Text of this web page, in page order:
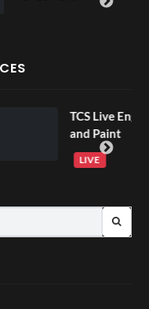
Live England V Argentina